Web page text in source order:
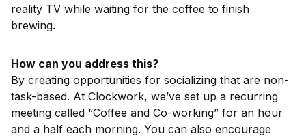
reality TV while waiting for the coffee to finish
brewing.
How can you address this?
By creating opportunities for socializing that are non-
task-based. At Clockwork, we’ve set up a recurring
meeting called “Coffee and Co-working” for an hour
and a half each morning. You can also encourage